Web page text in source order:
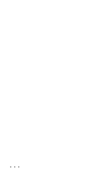
...